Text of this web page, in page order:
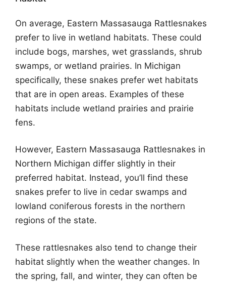
On average, Eastern Massasauga Rattlesnakes
prefer to live in wetland habitats. These could
include bogs, marshes, wet grasslands, shrub
swamps, or wetland prairies. In Michigan
specifically, these snakes prefer wet habitats
that are in open areas. Examples of these
habitats include wetland prairies and prairie
fens.
However, Eastern Massasauga Rattlesnakes in
Northern Michigan differ slightly in their
preferred habitat. Instead, you’ll find these
snakes prefer to live in cedar swamps and
lowland coniferous forests in the northern
regions of the state.
These rattlesnakes also tend to change their
habitat slightly when the weather changes. In
the spring, fall, and winter, they can often be